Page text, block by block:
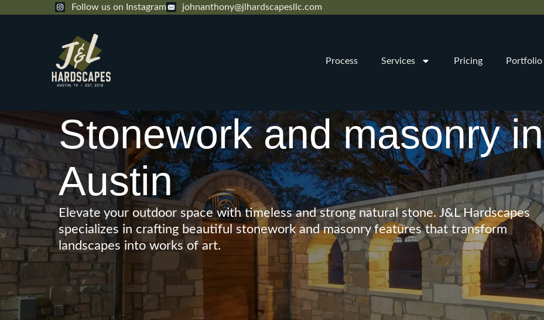
Follow us on Instagram johnanthony@jlhardscapesllc.com
Process Services Pricing Portfolio
Stonework and masonry in
Austin
Elevate your outdoor space with timeless and strong natural stone. J&L Hardscapes
specializes in crafting beautiful stonework and masonry features that transform
landscapes into works of art.